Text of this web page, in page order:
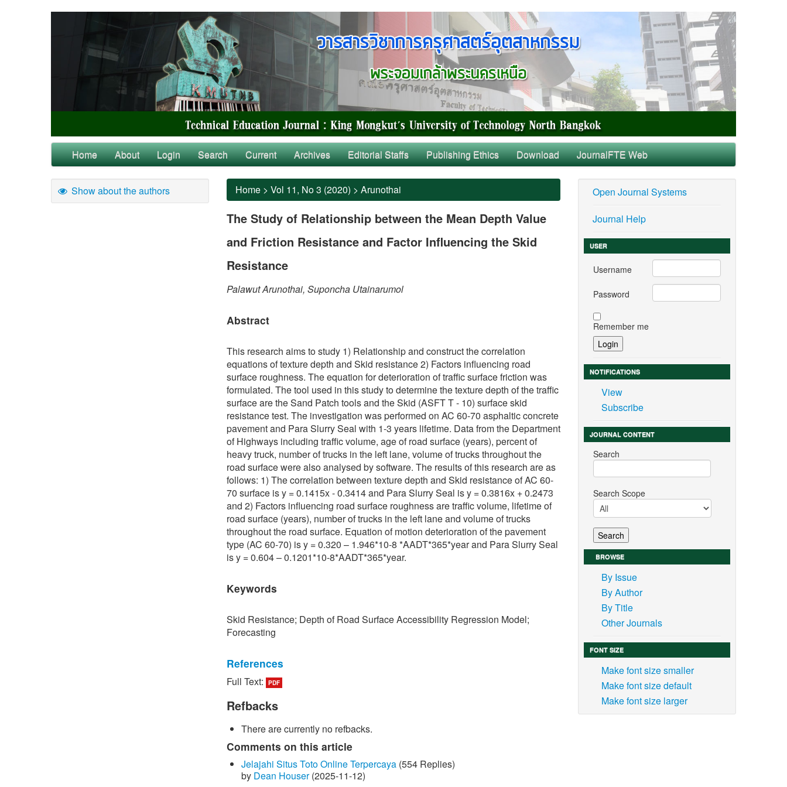
Home About Login Search Current Archives Editorial Staffs Publishing Ethics Download JournalFTE Web
Show about the authors Home > Vol 11, No 3 (2020) > Arunothai
The Study of Relationship between the Mean Depth Value
and Friction Resistance and Factor Influencing the Skid
Resistance
Palawut Arunothai, Suponcha Utainarumol
Abstract
This research aims to study 1) Relationship and construct the correlation
equations of texture depth and Skid resistance 2) Factors influencing road
surface roughness. The equation for deterioration of traffic surface friction was
formulated. The tool used in this study to determine the texture depth of the traffic
surface are the Sand Patch tools and the Skid (ASFT T - 10) surface skid
resistance test. The investigation was performed on AC 60-70 asphaltic concrete
pavement and Para Slurry Seal with 1-3 years lifetime. Data from the Department
of Highways including traffic volume, age of road surface (years), percent of
heavy truck, number of trucks in the left lane, volume of trucks throughout the
road surface were also analysed by software. The results of this research are as
follows: 1) The correlation between texture depth and Skid resistance of AC 60-
70 surface is y = 0.1415x - 0.3414 and Para Slurry Seal is y = 0.3816x + 0.2473
and 2) Factors influencing road surface roughness are traffic volume, lifetime of
road surface (years), number of trucks in the left lane and volume of trucks
throughout the road surface. Equation of motion deterioration of the pavement
type (AC 60-70) is y = 0.320 – 1.946*10-8 *AADT*365*year and Para Slurry Seal
is y = 0.604 – 0.1201*10-8*AADT*365*year.
Keywords
Skid Resistance; Depth of Road Surface Accessibility Regression Model;
Forecasting
References
[1] P. Sedokbuab, The Study of Factor influencing the Skid Resistance of the
Road Surface, Bangkok: King Mongkut's University of Technology North
Bangkok, 2013. (in Thai)
[2] P. Bunraksa and P. Chano, "Skid resistance test (Skid Resistance) of road
surface by Portable Skid Resistance Tester," Bureau of Material Analysis and
Inspection, Bangkok, 2008. (in Thai)
[3] C. Payongsi, "Inspection of surface Stiffness with Continuous Friction
Full Text: PDF
Refbacks
There are currently no refbacks.
Comments on this article
Jelajahi Situs Toto Online Terpercaya (554 Replies)
by Dean Houser(2025-11-12)
Open Journal Systems
Journal Help
USER
Username
Password
Remember me
NOTIFICATIONS
View
Subscribe
JOURNAL CONTENT
Search
Search Scope
BROWSE
By Issue
By Author
By Title
Other Journals
FONT SIZE
Make font size smaller
Make font size default
Make font size larger